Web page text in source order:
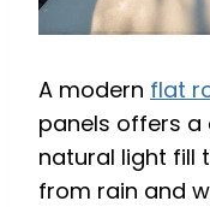
A modern flat
panels offers a
natural light fill
from rain and